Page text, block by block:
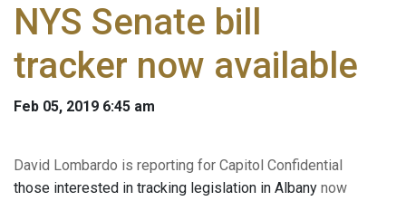
NYS Senate bill
tracker now available
Feb 05, 2019 6:45 am
David Lombardo is reporting for Capitol Confidential
those interested in tracking legislation in Albany now